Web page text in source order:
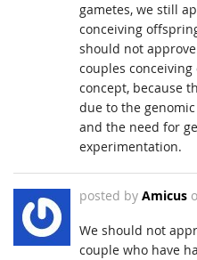
gametes, we still
conceiving
should not
couples
concept, because
due to the
and the need for
experimentation.
posted by Amicus
We should not
couple who have